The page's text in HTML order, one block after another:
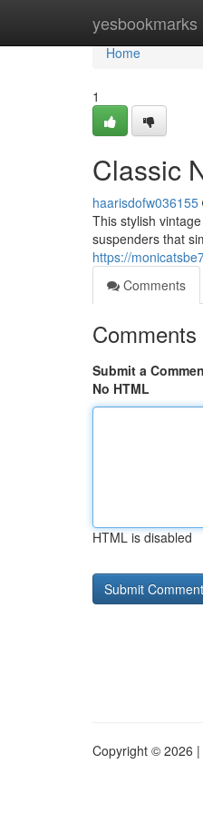
yesbookmarks
Home
Home
1
Classic
haarisdofw036155
This stylish
suspenders that
https://
Comments
Comments
Submit a
No HTML
HTML is disabled
Copyright © 2026 |